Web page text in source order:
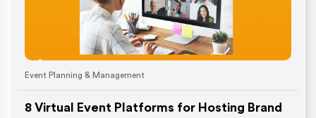
Event Planning & Management
8 Virtual Event Platforms for Hosting Brand